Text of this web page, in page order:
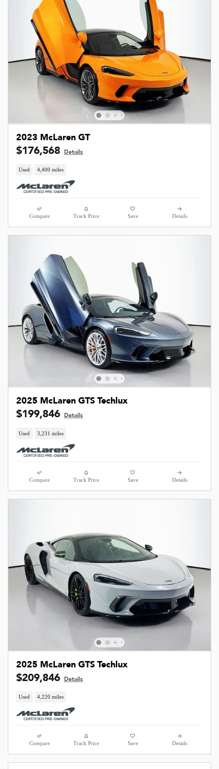
2023 McLaren GT
$176,568 Details
Used 4,400 miles
Compare Track Price Save Details
2025 McLaren GTS Techlux
$199,846 Details
Used 3,231 miles
Compare Track Price Save Details
2025 McLaren GTS Techlux
$209,846 Details
Used 4,220 miles
Compare Track Price Save Details